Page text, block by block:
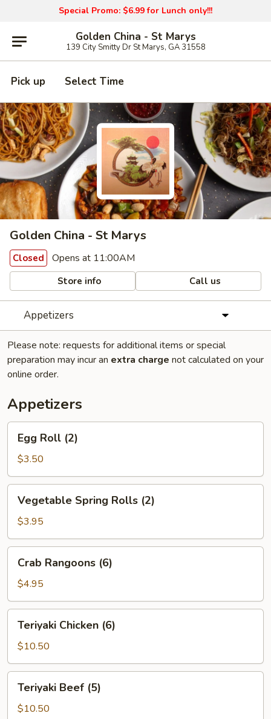
Special Promo: $6.99 for Lunch only!!!
Golden China - St Marys
139 City Smitty Dr St Marys, GA 31558
Pick up Select Time
Golden China - St Marys
Closed Opens at 11:00AM
Store info Call us
Appetizers
Please note: requests for additional items or special
preparation may incur an extra charge not calculated on your
online order.
Appetizers
Roll
(2)
Egg Roll (2)
$3.50
Spring
Rolls
(2)
Vegetable Spring Rolls (2)
$3.95
Rangoons
(6)
Crab Rangoons (6)
$4.95
Chicken
(6)
Teriyaki Chicken (6)
$10.50
Beef
(5)
Teriyaki Beef (5)
$10.50